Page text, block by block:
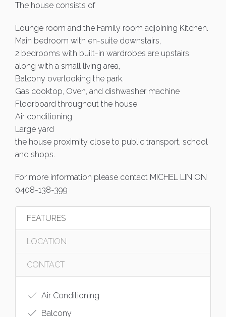
The house consists of
Lounge room and the Family room adjoining Kitchen.
Main bedroom with en-suite downstairs,
2 bedrooms with built-in wardrobes are upstairs
along with a small living area,
Balcony overlooking the park.
Gas cooktop, Oven, and dishwasher machine
Floorboard throughout the house
Air conditioning
Large yard
the house proximity close to public transport, school
and shops.
For more information please contact MICHEL LIN ON
0408-138-399
FEATURES
LOCATION
CONTACT
Air Conditioning
Balcony